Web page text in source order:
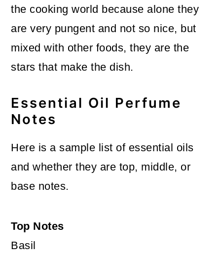
the cooking world because alone they
are very pungent and not so nice, but
mixed with other foods, they are the
stars that make the dish.
Essential Oil Perfume
Notes
Here is a sample list of essential oils
and whether they are top, middle, or
base notes.
Top Notes
Basil